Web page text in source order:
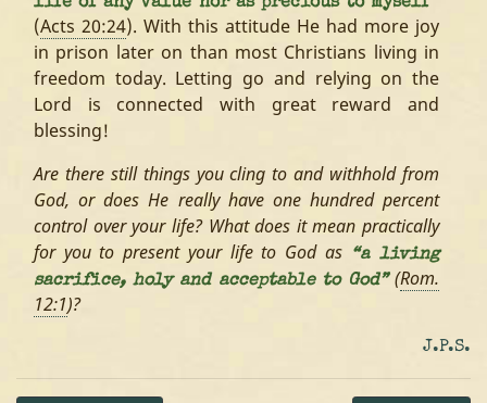
(Acts 20:24). With this attitude He had more joy
in prison later on than most Christians living in
freedom today. Letting go and relying on the
Lord is connected with great reward and
blessing!
Are there still things you cling to and withhold from
God, or does He really have one hundred percent
control over your life? What does it mean practically
for you to present your life to God as“a living
sacrifice, holy and acceptable to God”(Rom.
12:1)?
J.P.S.